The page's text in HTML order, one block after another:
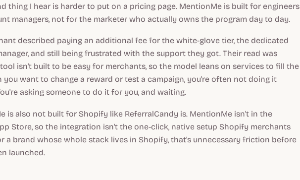
thing I hear is harder to put on a pricing page. MentionMe is built for engineers
managers, not for the marketer who actually owns the program day to day.
described paying an additional fee for the white-glove tier, the dedicated
and still being frustrated with the support they got. Their read was
isn't built to be easy for merchants, so the model leans on services to fill the
you want to change a reward or test a campaign, you're often not doing it
asking someone to do it for you, and waiting.
is also not built for Shopify like ReferralCandy is. MentionMe isn't in the
Store, so the integration isn't the one-click, native setup Shopify merchants
a brand whose whole stack lives in Shopify, that's unnecessary friction before
launched.